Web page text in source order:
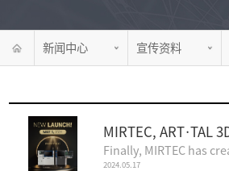
新闻中心 宣传资料
2024.05.17